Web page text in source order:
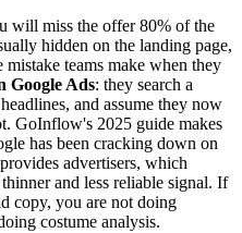
will miss the offer 80% of the
hidden on the landing page,
teams make when they
Google Ads: they search a
and assume they now
GoInflow's 2025 guide makes
has been cracking down on
advertisers, which
and less reliable signal. If
copy, you are not doing
costume analysis.